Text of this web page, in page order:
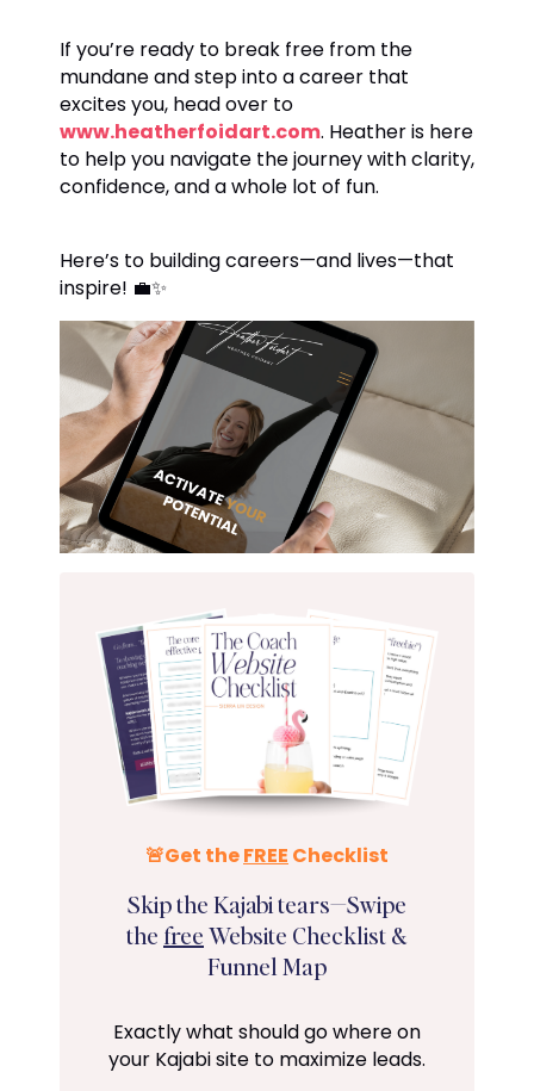
If you’re ready to break free from the
mundane and step into a career that
excites you, head over to
www.heatherfoidart.com. Heather is here
to help you navigate the journey with clarity,
confidence, and a whole lot of fun.
Here’s to building careers—and lives—that
inspire! 💼✨
🚨Get theFREE Checklist
Skip the Kajabi tears—Swipe
the freeWebsite Checklist &
Funnel Map
Exactly what should go where on
your Kajabi site to maximize leads.